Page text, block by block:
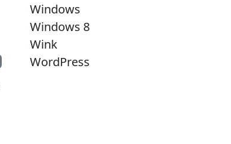
Windows
Windows 8
Wink
WordPress